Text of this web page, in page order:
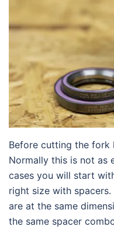
Before cutting the fork
Normally this is not as
cases you will start
right size with
are at the same
the same spacer